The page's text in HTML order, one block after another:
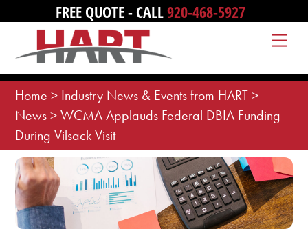
content
FREE QUOTE - CALL920-468-5927
Home > Industry News & Events from HART>
News>WCMA Applauds Federal DBIA Funding
During Vilsack Visit